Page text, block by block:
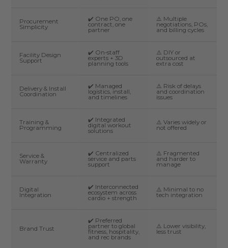
Procurement
Simplicity
✔️ One PO, one
contract, one
partner
⚠️ Multiple
negotiations, POs,
and billing cycles
Facility Design
Support
✔️ On-staff
experts + 3D
planning tools
⚠️ DIY or
outsourced at
extra cost
Delivery & Install
Coordination
✔️ Managed
logistics, install,
and timelines
⚠️ Risk of delays
and coordination
issues
Training &
Programming
✔️ Integrated
digital workout
solutions
⚠️ Varies widely or
not offered
Service &
Warranty
✔️ Centralized
service and parts
support
⚠️ Fragmented
and harder to
manage
Digital
Integration
✔️ Interconnected
ecosystem across
cardio + strength
⚠️ Minimal to no
tech integration
Brand Trust
✔️ Preferred
partner to global
fitness, hospitality,
and rec brands
⚠️ Lower visibility,
less trust